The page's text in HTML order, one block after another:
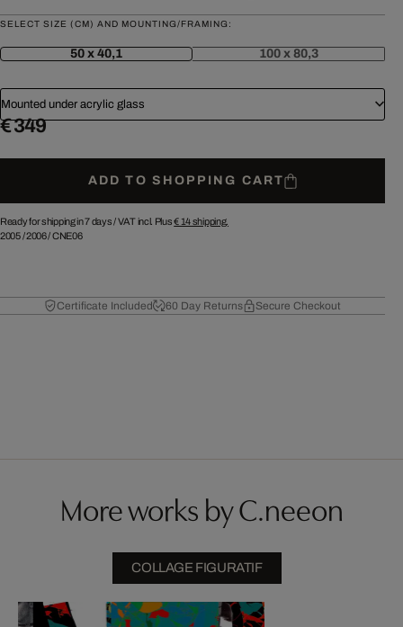
SELECT SIZE (CM) AND MOUNTING/FRAMING:
50 x 40,1 100 x 80,3
Mounted under acrylic glass
€ 349
ADD TO SHOPPING CART
Ready for shipping in 7 days /VAT incl. Plus€ 14shipping.
2005/2006/CNE06
Certificate Included 60 Day Returns Secure Checkout
More works by C.neeon
COLLAGE FIGURATIF